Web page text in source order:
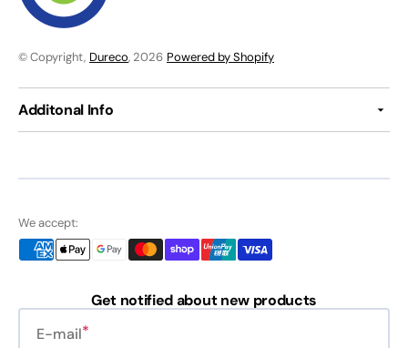
© Copyright, Dureco, 2026 Powered by Shopify
Additonal Info
We accept:
Get notified about new products
E-mail